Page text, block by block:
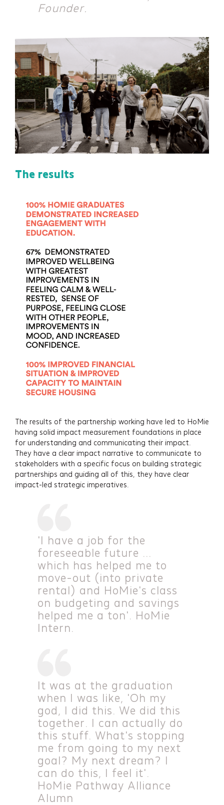
Insights
Events
Contact
Newsletter Signup
Founder.
The results
The results of the partnership working have led to HoMie
having solid impact measurement foundations in place
for understanding and communicating their impact.
They have a clear impact narrative to communicate to
stakeholders with a specific focus on building strategic
partnerships and guiding all of this, they have clear
impact-led strategic imperatives.
'I have a job for the
foreseeable future ...
which has helped me to
move-out (into private
rental) and HoMie's class
on budgeting and savings
helped me a ton'. HoMie
Intern.
It was at the graduation
when I was like, 'Oh my
god, I did this. We did this
together. I can actually do
this stuff. What's stopping
me from going to my next
goal? My next dream? I
can do this, I feel it'.
HoMie Pathway Alliance
Alumn